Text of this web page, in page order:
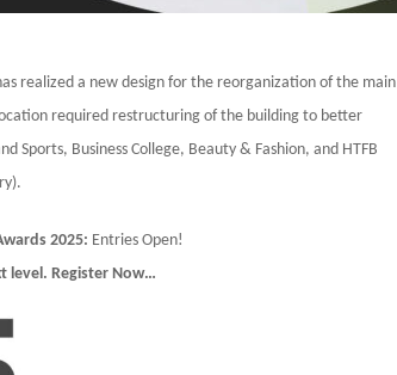
realized a new design for the reorganization of the main
required restructuring of the building to better
Sports, Business College, Beauty & Fashion, and HTFB
2025: Entries Open!
level. Register Now…